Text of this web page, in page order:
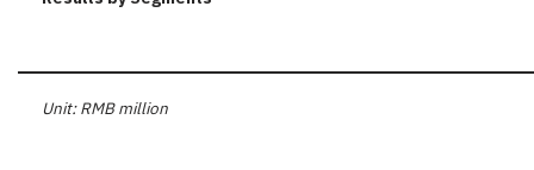
Unit: RMB million